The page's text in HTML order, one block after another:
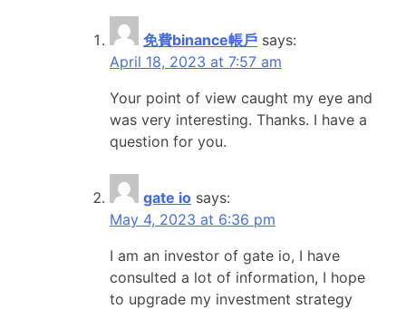
免費binance帳戶 says:
April 18, 2023 at 7:57 am
Your point of view caught my eye and
was very interesting. Thanks. I have a
question for you.
gate io says:
May 4, 2023 at 6:36 pm
I am an investor of gate io, I have
consulted a lot of information, I hope
to upgrade my investment strategy